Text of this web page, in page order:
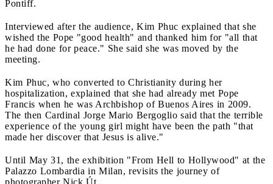
Pontiff.
Interviewed after the audience, Kim Phuc explained that she
wished the Pope "good health" and thanked him for "all that
he had done for peace." She said she was moved by the
meeting.
Kim Phuc, who converted to Christianity during her
hospitalization, explained that she had already met Pope
Francis when he was Archbishop of Buenos Aires in 2009.
The then Cardinal Jorge Mario Bergoglio said that the terrible
experience of the young girl might have been the path "that
made her discover that Jesus is alive."
Until May 31, the exhibition "From Hell to Hollywood" at the
Palazzo Lombardia in Milan, revisits the journey of
photographer Nick Út.